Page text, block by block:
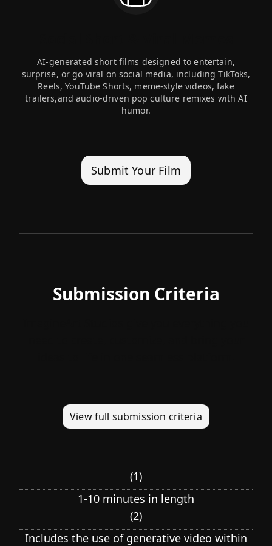
AI-generated short films designed to entertain,
surprise, or go viral on social media, including TikToks,
Reels, YouTube Shorts, meme-style videos, fake
trailers,and audio-driven pop culture remixes with AI
humor.
Submit Your Film
Submission Criteria
View full submission criteria
(1)
1-10 minutes in length
(2)
Includes the use of generative video within